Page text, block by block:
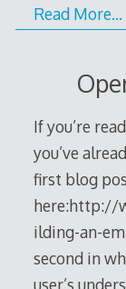
Read More…
If you’re
you’ve
first blog
here:http://
ilding-an-
second in
user’s